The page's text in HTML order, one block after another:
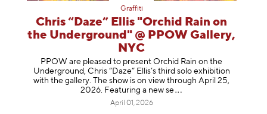
Graffiti
Chris “Daze” Ellis "Orchid Rain on
the Underground" @ PPOW Gallery,
NYC
PPOW are pleased to present Orchid Rain on the
Underground, Chris “Daze” Ellis’s third solo exhibition
with the gallery. The show is on view through April 25,
2026. Featuring a new se
April 01, 2026